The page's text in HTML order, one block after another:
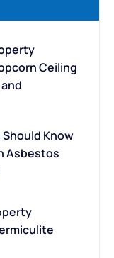
Ceiling
Know
Asbestos